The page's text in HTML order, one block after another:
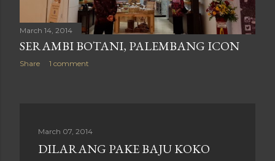
March 14, 2014
SERAMBI BOTANI, PALEMBANG ICON
Share 1 comment
March 07, 2014
DILARANG PAKE BAJU KOKO